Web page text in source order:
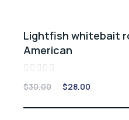
Lightfish whitebait
American
0
of
$30.00 $28.00